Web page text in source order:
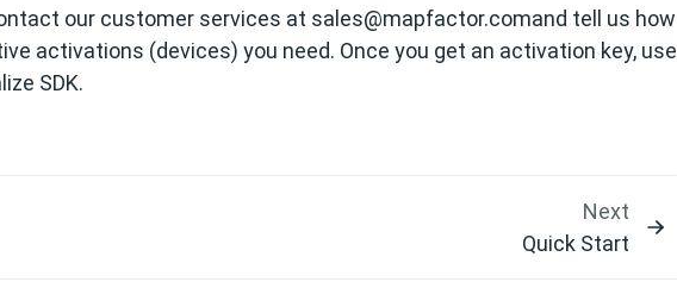
our customer services at sales@mapfactor.comand tell us how
activations (devices) you need. Once you get an activation key, use
SDK.
Next
Quick Start